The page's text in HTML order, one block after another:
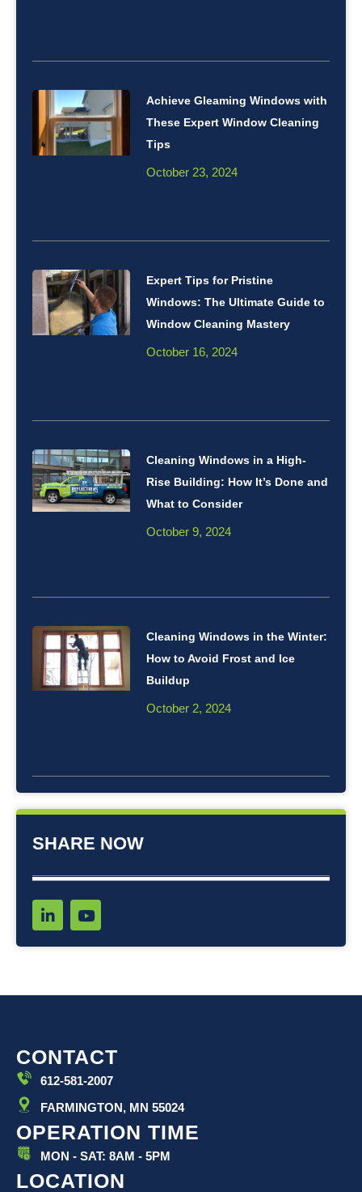
Achieve Gleaming Windows with
These Expert Window Cleaning
Tips
October 23, 2024
Expert Tips for Pristine
Windows: The Ultimate Guide to
Window Cleaning Mastery
October 16, 2024
Cleaning Windows in a High-
Rise Building: How It’s Done and
What to Consider
October 9, 2024
Cleaning Windows in the Winter:
How to Avoid Frost and Ice
Buildup
October 2, 2024
SHARE NOW
i
k
i
n
Y
o
t
e
CONTACT
612-581-2007
FARMINGTON, MN 55024
OPERATION TIME
MON - SAT: 8AM - 5PM
LOCATION